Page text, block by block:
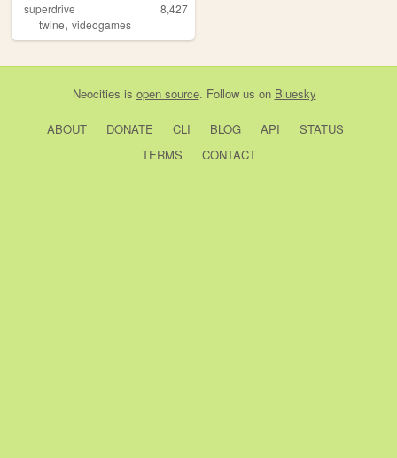
superdrive
8,427
twine, videogames
Neocities is open source. Follow us on Bluesky
ABOUT DONATE CLI BLOG API
STATUS
TERMS
CONTACT